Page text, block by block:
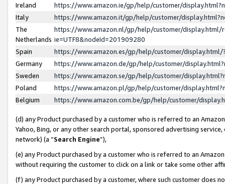
Ireland
https://www.amazon.ie/gp/help/customer/
Italy
https://www.amazon.it/gp/help/customer/
The
Netherlands
https://www.amazon.nl/gp/help/customer/display.html/
ie=UTF8&nodeId=201909280
Spain
https://www.amazon.es/gp/help/customer/
Germany
https://www.amazon.de/gp/help/customer/
Sweden
https://www.amazon.se/gp/help/customer/
Poland
https://www.amazon.pl/gp/help/customer/
Belgium
https://www.amazon.com.be/gp/help/customer/
(d) any Product purchased by a customer who is referred to an
Yahoo, Bing, or any other search portal, sponsored advertising
network) (a “Search Engine”),
(e) any Product purchased by a customer who is referred to an
without requiring the customer to click on a link or take some other
(f) any Product purchased by a customer, where such customer does